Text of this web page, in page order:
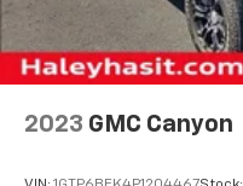
2023 GMC Canyon